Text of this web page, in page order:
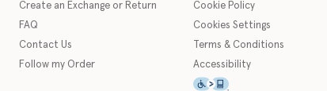
Create an Exchange or Return
FAQ
Contact Us
Follow my Order
Cookie Policy
Cookies Settings
Terms & Conditions
Accessibility
This icon serves as